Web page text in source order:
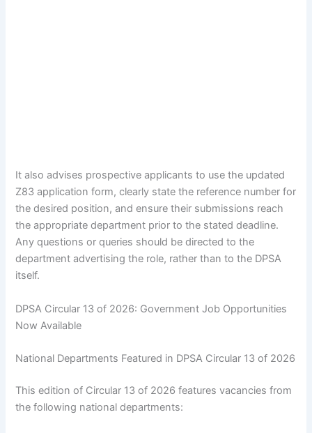
It also advises prospective applicants to use the updated
Z83 application form, clearly state the reference number for
the desired position, and ensure their submissions reach
the appropriate department prior to the stated deadline.
Any questions or queries should be directed to the
department advertising the role, rather than to the DPSA
itself.
DPSA Circular 13 of 2026: Government Job Opportunities
Now Available
National Departments Featured in DPSA Circular 13 of 2026
This edition of Circular 13 of 2026 features vacancies from
the following national departments: